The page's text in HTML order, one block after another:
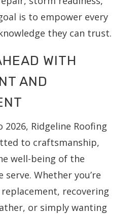
is to empower every
they can trust.
WITH
AND
2026, Ridgeline Roofing
to craftsmanship,
well-being of the
Whether you’re
recovering
or simply wanting